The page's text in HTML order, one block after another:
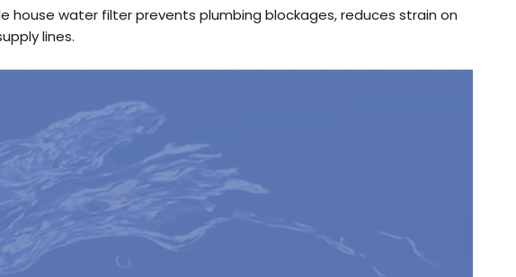
house water filter prevents plumbing blockages, reduces strain on
lines.